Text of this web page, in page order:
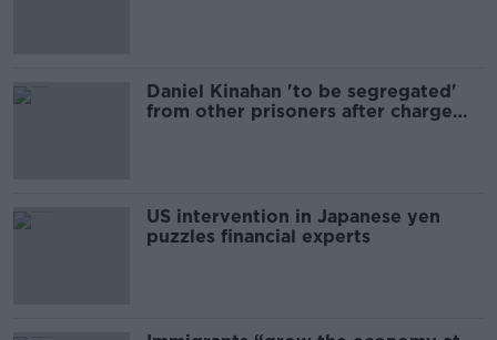
Daniel Kinahan 'to be segregated'
from other prisoners after charge
US intervention in Japanese yen
puzzles financial experts